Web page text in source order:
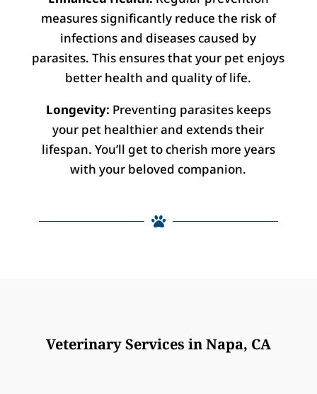
measures significantly reduce the risk of
infections and diseases caused by
parasites. This ensures that your pet enjoys
better health and quality of life.
Longevity: Preventing parasites keeps
your pet healthier and extends their
lifespan. You’ll get to cherish more years
with your beloved companion.

Veterinary Services in Napa, CA